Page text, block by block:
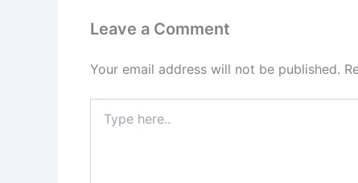
Leave a Comment
Your email address will not be published.
here..